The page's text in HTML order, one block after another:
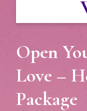
Open
Love –
Package